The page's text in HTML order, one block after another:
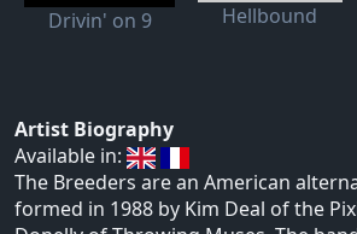
Drivin' on 9 Hellbound
Artist Biography
Available in:
The Breeders are an American
formed in 1988 by Kim Deal of the